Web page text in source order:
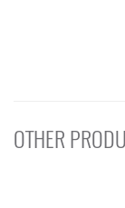
OTHER